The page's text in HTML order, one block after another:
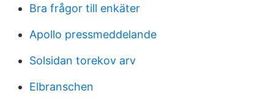
Bra frågor till enkäter
Apollo pressmeddelande
Solsidan torekov arv
Elbranschen